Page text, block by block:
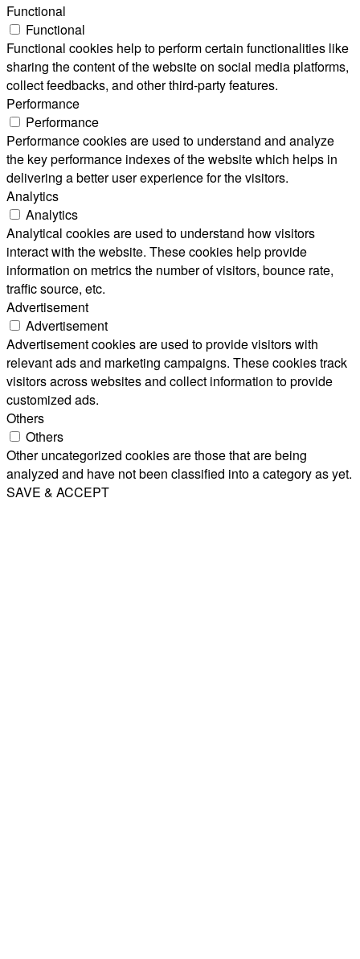
Functional
Functional
Functional cookies help to perform certain functionalities like
sharing the content of the website on social media platforms,
collect feedbacks, and other third-party features.
Performance
Performance
Performance cookies are used to understand and analyze
the key performance indexes of the website which helps in
delivering a better user experience for the visitors.
Analytics
Analytics
Analytical cookies are used to understand how visitors
interact with the website. These cookies help provide
information on metrics the number of visitors, bounce rate,
traffic source, etc.
Advertisement
Advertisement
Advertisement cookies are used to provide visitors with
relevant ads and marketing campaigns. These cookies track
visitors across websites and collect information to provide
customized ads.
Others
Others
Other uncategorized cookies are those that are being
analyzed and have not been classified into a category as yet.
SAVE & ACCEPT